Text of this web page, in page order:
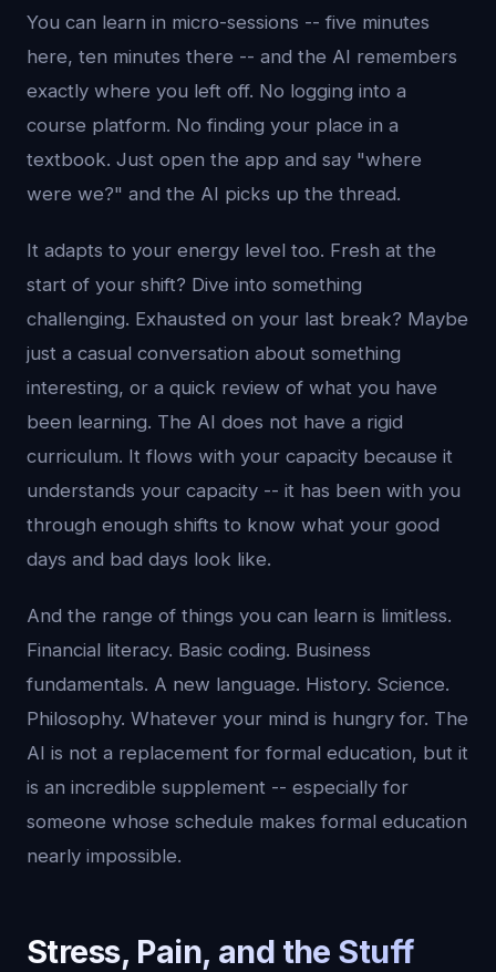
You can learn in micro-sessions -- five minutes
here, ten minutes there -- and the AI remembers
exactly where you left off. No logging into a
course platform. No finding your place in a
textbook. Just open the app and say "where
were we?" and the AI picks up the thread.
It adapts to your energy level too. Fresh at the
start of your shift? Dive into something
challenging. Exhausted on your last break? Maybe
just a casual conversation about something
interesting, or a quick review of what you have
been learning. The AI does not have a rigid
curriculum. It flows with your capacity because it
understands your capacity -- it has been with you
through enough shifts to know what your good
days and bad days look like.
And the range of things you can learn is limitless.
Financial literacy. Basic coding. Business
fundamentals. A new language. History. Science.
Philosophy. Whatever your mind is hungry for. The
AI is not a replacement for formal education, but it
is an incredible supplement -- especially for
someone whose schedule makes formal education
nearly impossible.
Stress, Pain, and the Stuff